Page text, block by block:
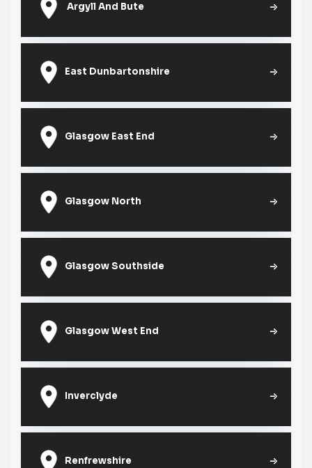
Argyll And Bute
East Dunbartonshire
Glasgow East End
Glasgow North
Glasgow Southside
Glasgow West End
Inverclyde
Renfrewshire